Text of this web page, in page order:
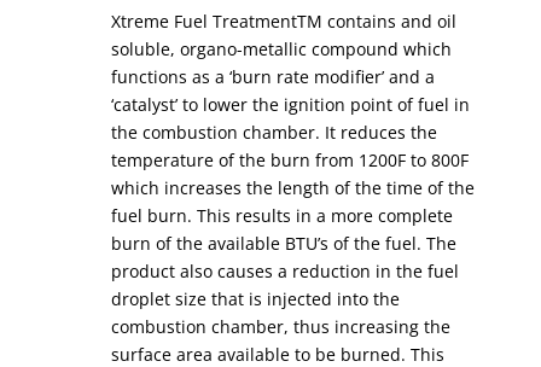
Xtreme Fuel TreatmentTM contains and oil
soluble, organo-metallic compound which
functions as a ‘burn rate modifier’ and a
‘catalyst’ to lower the ignition point of fuel in
the combustion chamber. It reduces the
temperature of the burn from 1200F to 800F
which increases the length of the time of the
fuel burn. This results in a more complete
burn of the available BTU’s of the fuel. The
product also causes a reduction in the fuel
droplet size that is injected into the
combustion chamber, thus increasing the
surface area available to be burned. This